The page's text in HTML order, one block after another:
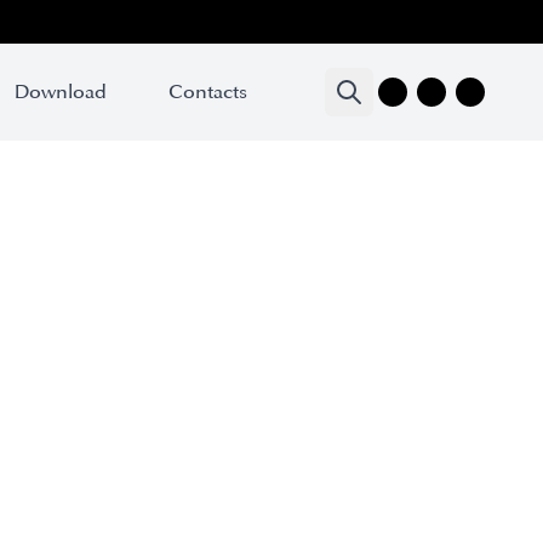
Download Contacts
Download Contacts